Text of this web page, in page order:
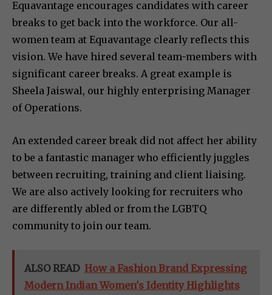
Equavantage encourages candidates with career
breaks to get back into the workforce. Our all-
women team at Equavantage clearly reflects this
vision. We have hired several team-members with
significant career breaks. A great example is
Sheela Jaiswal, our highly enterprising Manager
of Operations.
An extended career break did not affect her ability
to be a fantastic manager who efficiently juggles
between recruiting, training and client liaising.
We are also actively looking for recruiters who
are differently abled or from the LGBTQ
community to join our team.
ALSO READ How a Fashion Brand Expressing
Modern Indian Women's Identity Highlights